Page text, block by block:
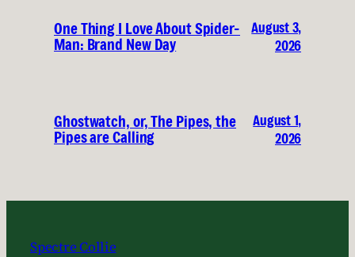
One Thing I Love About Spider-
Man: Brand New Day
August 3,
2026
Ghostwatch, or, The Pipes, the
Pipes are Calling
August 1,
2026
Spectre Collie